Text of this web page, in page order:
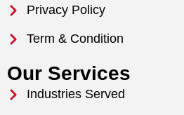
Privacy Policy
Term & Condition
Our Services
Industries Served